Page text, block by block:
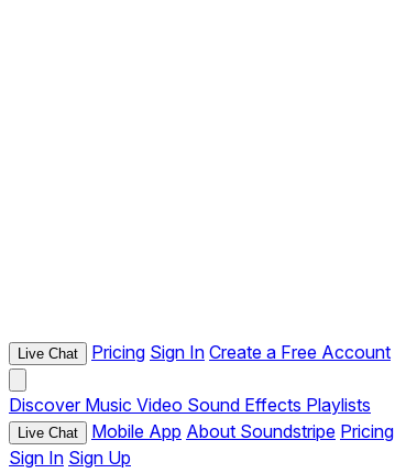
Live Chat Pricing Sign In Create a Free Account
Discover Music Video Sound Effects Playlists
Live Chat Mobile App About Soundstripe Pricing
Sign In Sign Up